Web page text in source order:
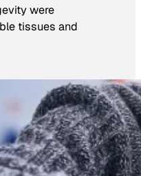
were
tissues and